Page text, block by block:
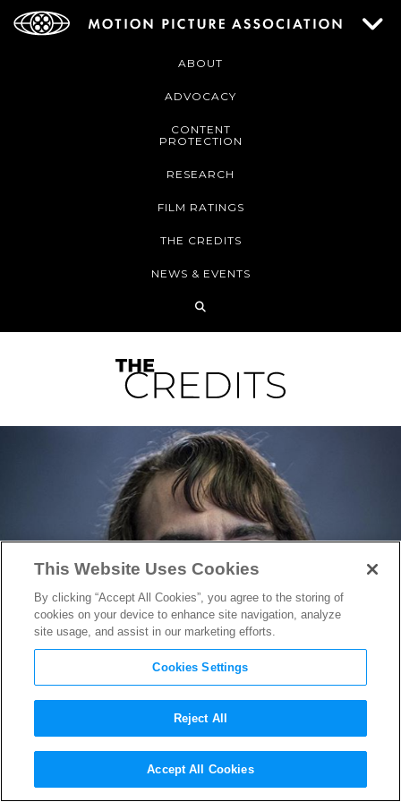
ABOUT
ADVOCACY
CONTENT
PROTECTION
RESEARCH
FILM RATINGS
THE CREDITS
NEWS & EVENTS
Joaquin Phoenix Cracks a
Smile inJokerMakeup
This Website Uses Cookies
By clicking “Accept All Cookies”, you agree to the storing of
cookies on your device to enhance site navigation, analyze
site usage, and assist in our marketing efforts.
Cookies Settings
Reject All
Accept All Cookies